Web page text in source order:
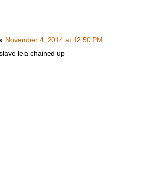
November 4, 2014 at 12:50 PM
leia chained up